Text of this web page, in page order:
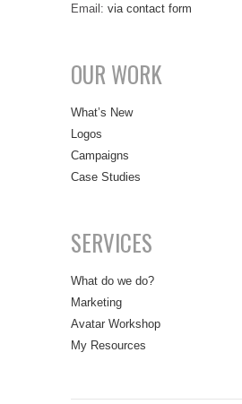
Email: via contact form
OUR WORK
What’s New
Logos
Campaigns
Case Studies
SERVICES
What do we do?
Marketing
Avatar Workshop
My Resources